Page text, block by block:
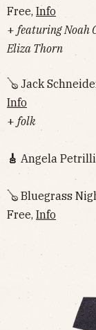
Free, Info
+ featuring Noah
Eliza Thorn
🪕 Jack
Info
+ folk
🎸 Angela
🪕 Bluegrass
Free, Info